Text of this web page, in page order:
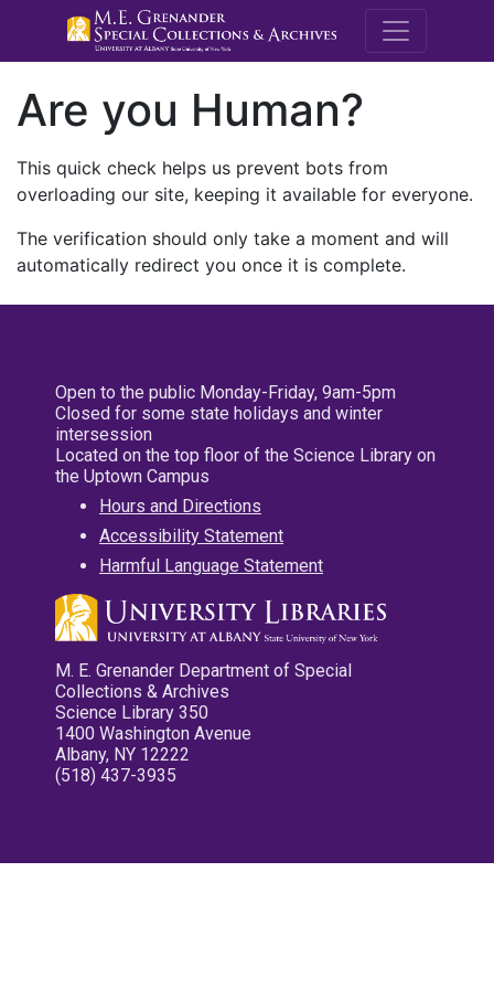
M.E.
Are you Human?
This quick check helps us prevent bots from
overloading our site, keeping it available for everyone.
The verification should only take a moment and will
automatically redirect you once it is complete.
Open to the public Monday-Friday, 9am-5pm
Closed for some state holidays and winter
intersession
Located on the top floor of the Science Library on
the Uptown Campus
Hours and Directions
Accessibility Statement
Harmful Language Statement
M. E. Grenander Department of Special
Collections & Archives
Science Library 350
1400 Washington Avenue
Albany, NY 12222
(518) 437-3935